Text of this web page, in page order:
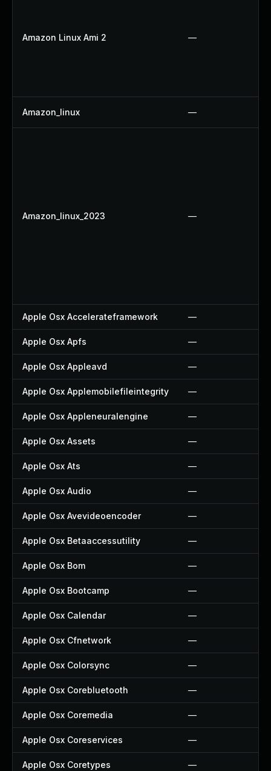
Amazon Linux Ami 2 —
Amazon_linux —
Amazon_linux_2023 —
Apple Osx Accelerateframework —
Apple Osx Apfs —
Apple Osx Appleavd —
Apple Osx Applemobilefileintegrity —
Apple Osx Appleneuralengine —
Apple Osx Assets —
Apple Osx Ats —
Apple Osx Audio —
Apple Osx Avevideoencoder —
Apple Osx Betaaccessutility —
Apple Osx Bom —
Apple Osx Bootcamp —
Apple Osx Calendar —
Apple Osx Cfnetwork —
Apple Osx Colorsync —
Apple Osx Corebluetooth —
Apple Osx Coremedia —
Apple Osx Coreservices —
Apple Osx Coretypes —